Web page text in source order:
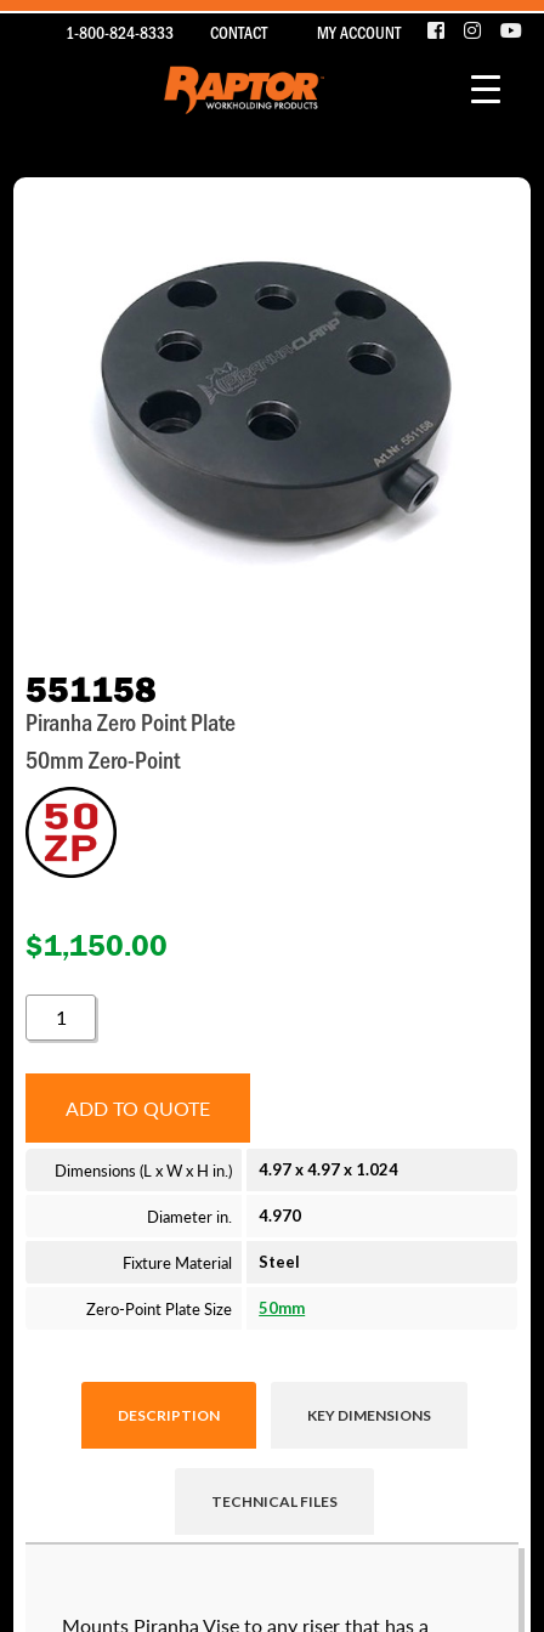
1-800-824-8333 CONTACT MY ACCOUNT
551158
Piranha Zero Point Plate
50mm Zero-Point
$1,150.00
551158
QUANTITY
ADD TO QUOTE
Dimensions (L x W x H in.) 4.97 x 4.97 x 1.024
Diameter in. 4.970
Fixture Material Steel
Zero-Point Plate Size 50mm
DESCRIPTION KEY DIMENSIONS
TECHNICAL FILES
Mounts Piranha Vise to any riser that has a